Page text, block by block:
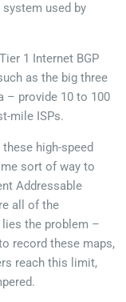
used by
1 Internet BGP
as the big three
– provide 10 to 100
mile ISPs.
high-speed
sort of way to
Addressable
all of the
the problem –
record these maps,
reach this limit,